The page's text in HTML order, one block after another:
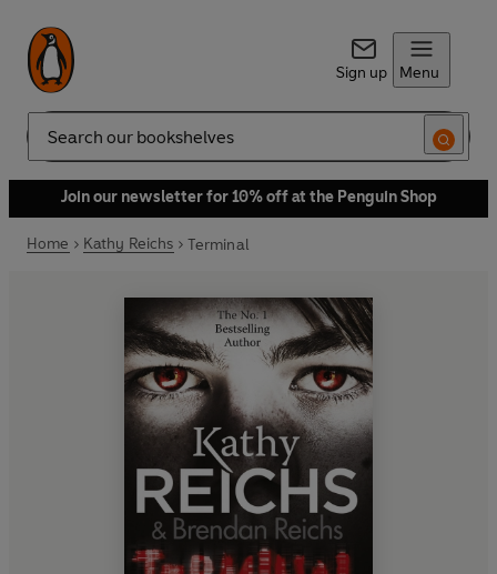
Sign up Menu
Search
Join our newsletter for 10% off at the Penguin Shop
Home Kathy Reichs Terminal